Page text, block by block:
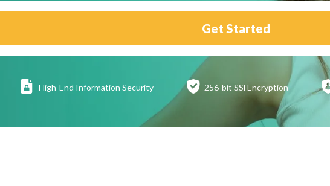
Get Started
High-End Information Security 256-bit SSl Encryption